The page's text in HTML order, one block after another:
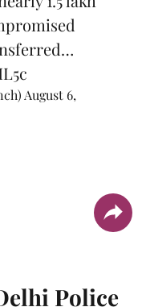
August 6,
Police